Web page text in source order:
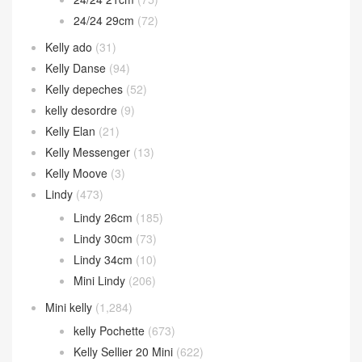
24/24 29cm (72)
Kelly ado (31)
Kelly Danse (94)
Kelly depeches (52)
kelly desordre (9)
Kelly Elan (21)
Kelly Messenger (13)
Kelly Moove (3)
Lindy (473)
Lindy 26cm (185)
Lindy 30cm (73)
Lindy 34cm (10)
Mini Lindy (206)
Mini kelly (1,284)
kelly Pochette (673)
Kelly Sellier 20 Mini (622)